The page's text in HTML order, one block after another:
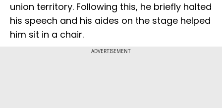
union territory. Following this, he briefly halted
his speech and his aides on the stage helped
him sit in a chair.
ADVERTISEMENT